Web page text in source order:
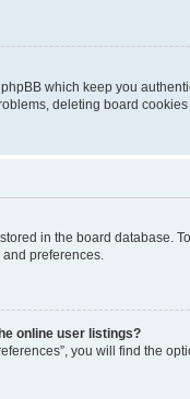
which keep you
deleting board cookies
in the board database.
preferences.
online user listings?
you will find the